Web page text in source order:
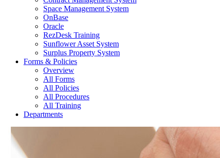
Space Management System
OnBase
Oracle
RezDesk Training
Sunflower Asset System
Surplus Property System
Forms & Policies
Overview
All Forms
All Policies
All Procedures
All Training
Departments